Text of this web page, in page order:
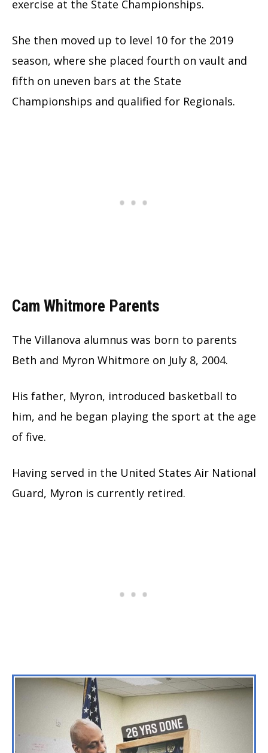
exercise at the State Championships.
She then moved up to level 10 for the 2019
season, where she placed fourth on vault and
fifth on uneven bars at the State
Championships and qualified for Regionals.
Cam Whitmore Parents
The Villanova alumnus was born to parents
Beth and Myron Whitmore on July 8, 2004.
His father, Myron, introduced basketball to
him, and he began playing the sport at the age
of five.
Having served in the United States Air National
Guard, Myron is currently retired.